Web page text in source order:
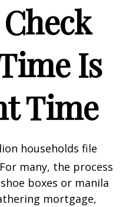
Is
Time
households file
For many, the process
boxes or manila
mortgage,